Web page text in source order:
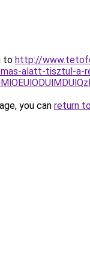
to http://
alatt-tisztul-
you can return